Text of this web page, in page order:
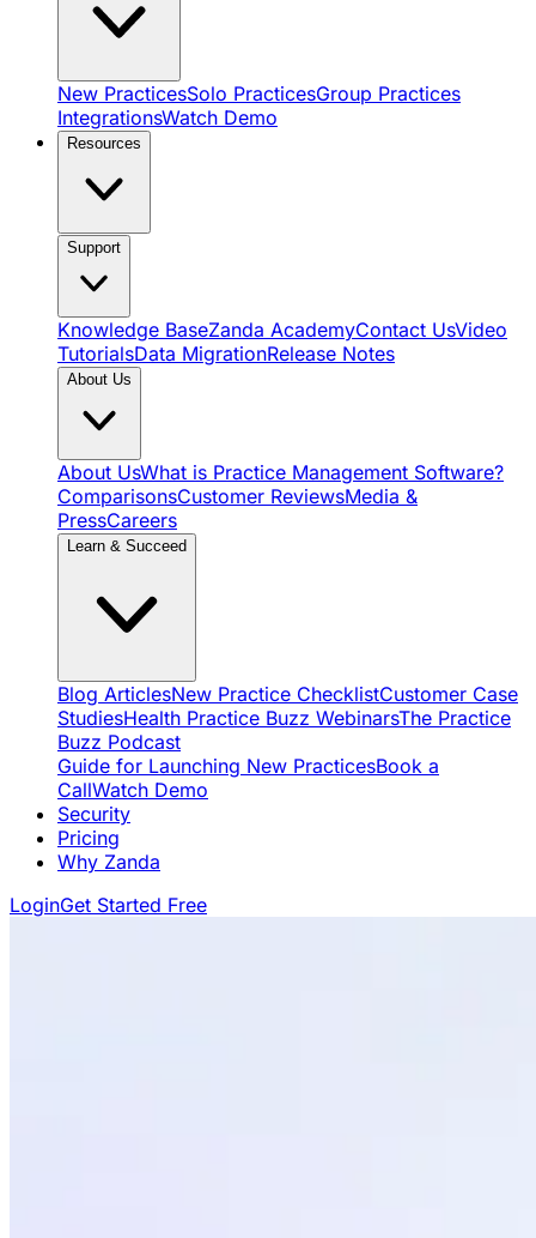
New PracticesSolo PracticesGroup Practices
IntegrationsWatch Demo
Resources
Support
Knowledge BaseZanda AcademyContact UsVideo
TutorialsData MigrationRelease Notes
About Us
About UsWhat is Practice Management Software?
ComparisonsCustomer ReviewsMedia &
PressCareers
Learn & Succeed
Blog ArticlesNew Practice ChecklistCustomer Case
StudiesHealth Practice Buzz WebinarsThe Practice
Buzz Podcast
Guide for Launching New PracticesBook a
CallWatch Demo
Security
Pricing
Why Zanda
LoginGet Started Free